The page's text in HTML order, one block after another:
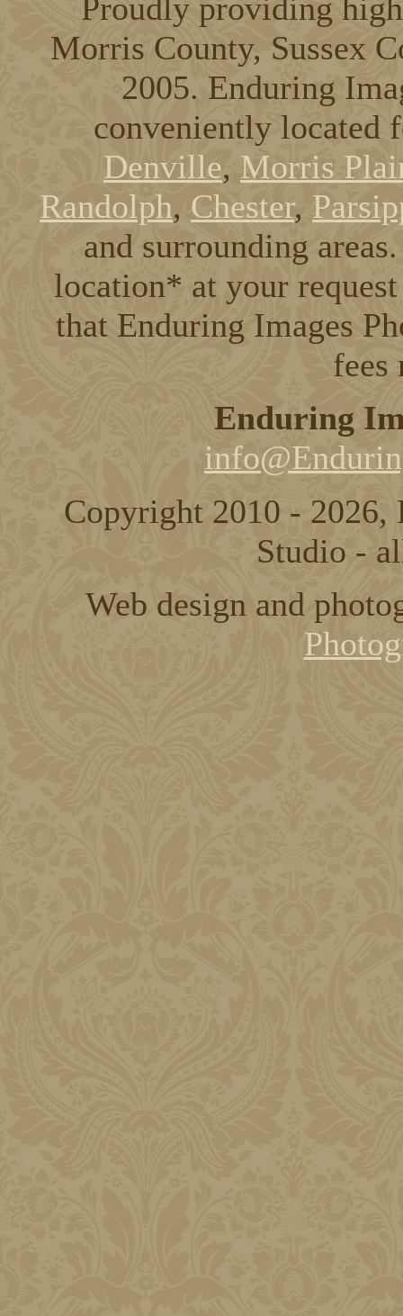
Proudly providing
Morris County, Sussex
2005. Enduring
conveniently located
Denville, Morris
Randolph, Chester,
and surrounding
location* at your
that Enduring Images
fees
Enduring
Copyright 2010 - 2026,
Studio -
Web design and